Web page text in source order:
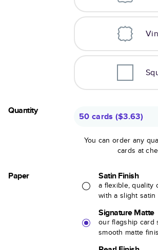
Quantity
50 cards ($3.63)
You can order any
cards at
Paper Satin Finish
a flexible, quality
with a slight satin
Signature Matte
our flagship card
smooth matte